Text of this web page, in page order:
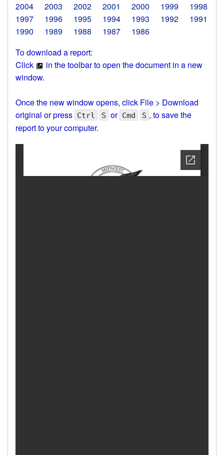
2004
2003 2002 2001 2000 1999
1998
1997
1996 1995 1994 1993 1992
1991
1990
1989 1988 1987
1986
To download a report:
Click
in the toolbar to open the document in a new
window.
Once the new window opens, click File > Download
original or press Ctrl S or Cmd S , to save the
report to your computer.